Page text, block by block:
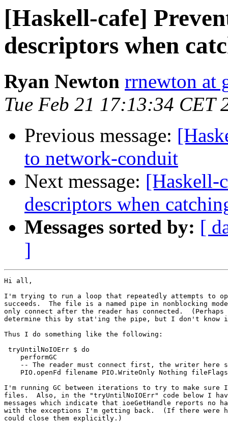
[Haskell-cafe]
descriptors when
Ryan Newton rrnewton at
Tue Feb 21 17:13:34 CET
Previous message:
to network-conduit
Next message: [Haskell-
descriptors when
Messages sorted by: [
]
Hi all,
I'm trying to run a loop that repeatedly attempts to
succeeds.  The file is a named pipe in nonblocking
only connect after the reader has connected.  (Perhaps
determine this by stat'ing the pipe, but I don't
Thus I do something like the following:
tryUntilNoIOErr $ do
    performGC
-- The reader must connect first, the writer here
    PIO.openFd filename PIO.WriteOnly Nothing fileFlags
I'm running GC between iterations to try to make
files.  Also, in the "tryUntilNoIOErr" code below I have
messages which indicate that ioeGetHandle reports no
with the exceptions I'm getting back.  (If there were
could close them explicitly.)